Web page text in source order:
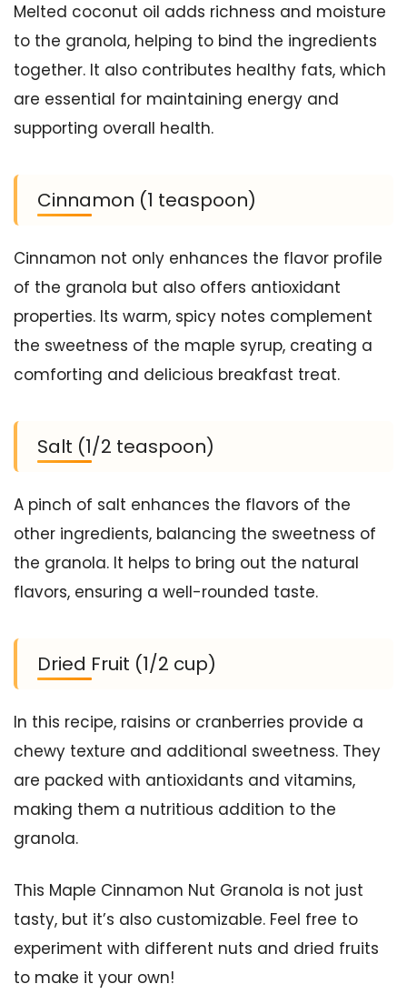
Melted coconut oil adds richness and moisture
to the granola, helping to bind the ingredients
together. It also contributes healthy fats, which
are essential for maintaining energy and
supporting overall health.
Cinnamon (1 teaspoon)
Cinnamon not only enhances the flavor profile
of the granola but also offers antioxidant
properties. Its warm, spicy notes complement
the sweetness of the maple syrup, creating a
comforting and delicious breakfast treat.
Salt (1/2 teaspoon)
A pinch of salt enhances the flavors of the
other ingredients, balancing the sweetness of
the granola. It helps to bring out the natural
flavors, ensuring a well-rounded taste.
Dried Fruit (1/2 cup)
In this recipe, raisins or cranberries provide a
chewy texture and additional sweetness. They
are packed with antioxidants and vitamins,
making them a nutritious addition to the
granola.
This Maple Cinnamon Nut Granola is not just
tasty, but it’s also customizable. Feel free to
experiment with different nuts and dried fruits
to make it your own!